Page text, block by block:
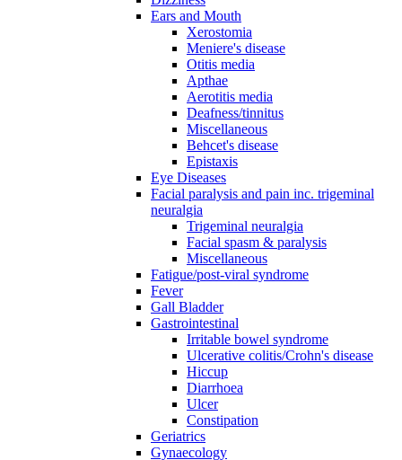
Ears and Mouth
Xerostomia
Meniere's disease
Otitis media
Apthae
Aerotitis media
Deafness/tinnitus
Miscellaneous
Behcet's disease
Epistaxis
Eye Diseases
Facial paralysis and pain inc. trigeminal
neuralgia
Trigeminal neuralgia
Facial spasm & paralysis
Miscellaneous
Fatigue/post-viral syndrome
Fever
Gall Bladder
Gastrointestinal
Irritable bowel syndrome
Ulcerative colitis/Crohn's disease
Hiccup
Diarrhoea
Ulcer
Constipation
Geriatrics
Gynaecology